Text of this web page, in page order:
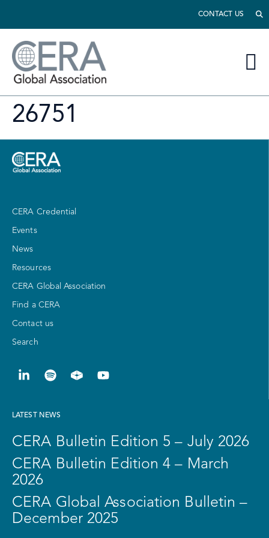
CONTACT US
26751
CERA Credential
Events
News
Resources
CERA Global Association
Find a CERA
Contact us
Search
LATEST NEWS
CERA Bulletin Edition 5 – July 2026
CERA Bulletin Edition 4 – March
2026
CERA Global Association Bulletin –
December 2025